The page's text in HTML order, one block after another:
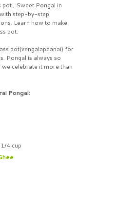
pot , Sweet Pongal in
step-by-step
Learn how to make
pot.
pot(vengalapaanai) for
Pongal is always so
celebrate it more than
Pongal:
4 cup